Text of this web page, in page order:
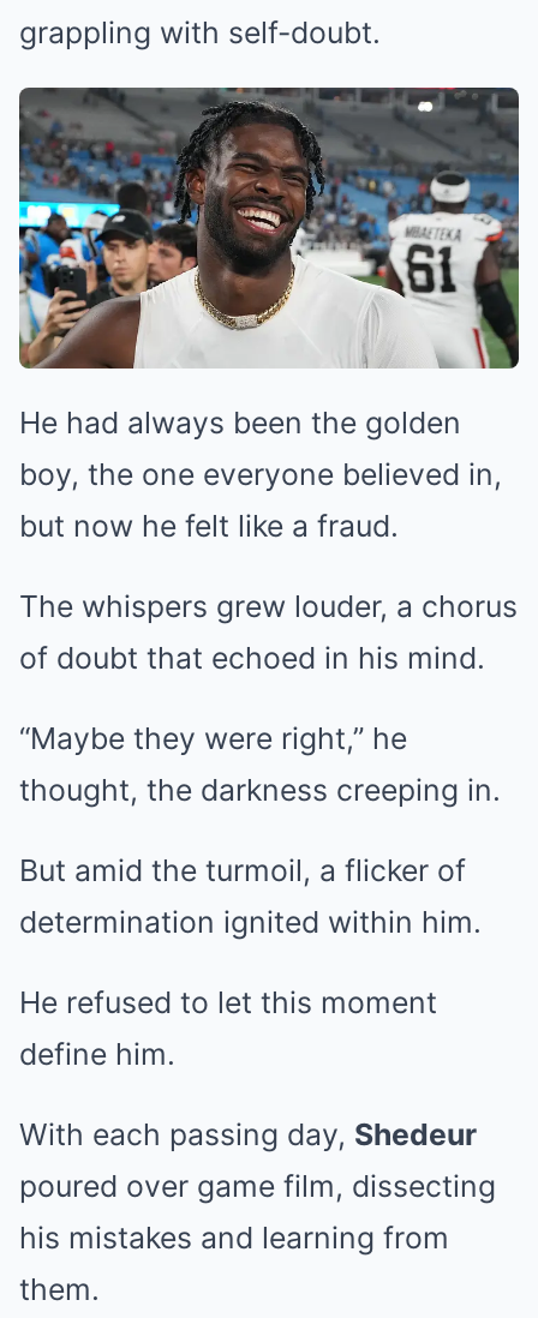
grappling with self-doubt.
He had always been the golden
boy, the one everyone believed in,
but now he felt like a fraud.
The whispers grew louder, a chorus
of doubt that echoed in his mind.
“Maybe they were right,” he
thought, the darkness creeping in.
But amid the turmoil, a flicker of
determination ignited within him.
He refused to let this moment
define him.
With each passing day, Shedeur
poured over game film, dissecting
his mistakes and learning from
them.